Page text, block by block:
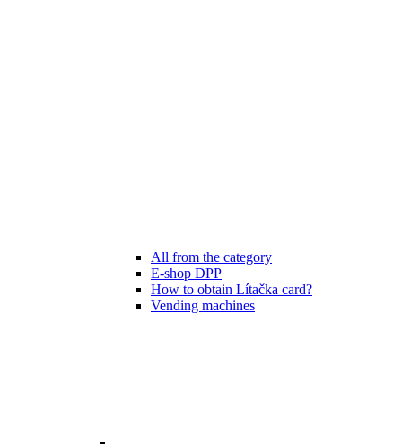
All from the category
E-shop DPP
How to obtain Lítačka card?
Vending machines